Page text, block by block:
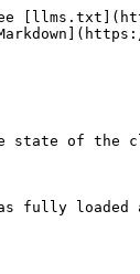
state of
fully